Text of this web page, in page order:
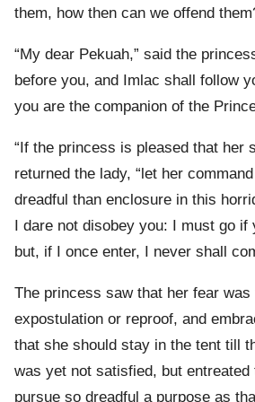
them, how then can we offend
“My dear Pekuah,” said the
before you, and Imlac shall follow
you are the companion of the
“If the princess is pleased that her
returned the lady, “let her
dreadful than enclosure in this
I dare not disobey you: I must go
but, if I once enter, I never shall
The princess saw that her fear
expostulation or reproof, and
that she should stay in the tent till
was yet not satisfied, but
pursue so dreadful a purpose as